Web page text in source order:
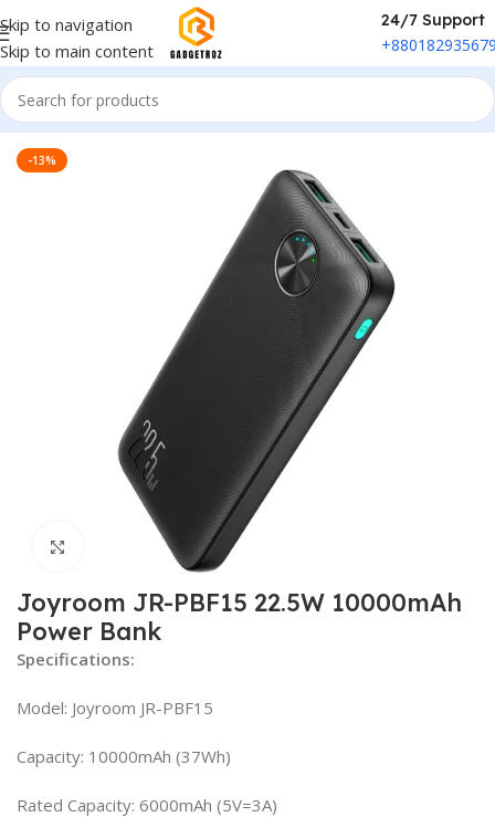
Skip to navigation
Skip to main content
24/7 Support
Home/Power & Accessories/Power Bank
-13%
Click to enlarge
Joyroom JR-PBF15 22.5W 10000mAh
Power Bank
Specifications:
Model: Joyroom JR-PBF15
Capacity: 10000mAh (37Wh)
Rated Capacity: 6000mAh (5V=3A)